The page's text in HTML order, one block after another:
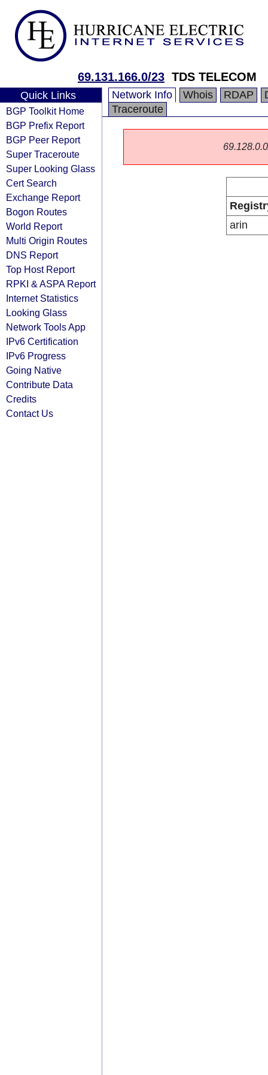
69.131.166.0/23 TDS TELECOM
Quick Links
BGP Toolkit Home
BGP Prefix Report
BGP Peer Report
Super Traceroute
Super Looking Glass
Cert Search
Exchange Report
Bogon Routes
World Report
Multi Origin Routes
DNS Report
Top Host Report
RPKI & ASPA Report
Internet Statistics
Looking Glass
Network Tools App
IPv6 Certification
IPv6 Progress
Going Native
Contribute Data
Credits
Contact Us
Network Info Whois RDAP
Traceroute
arin